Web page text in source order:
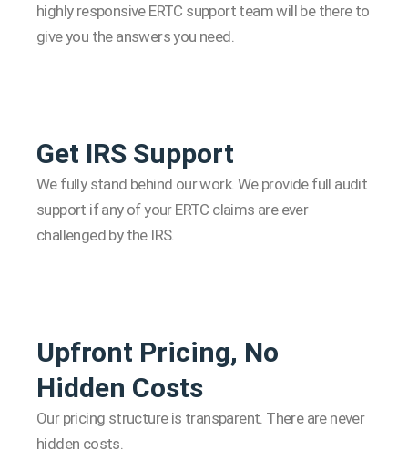
highly responsive ERTC support team will be there to
give you the answers you need.
Get IRS Support
We fully stand behind our work. We provide full audit
support if any of your ERTC claims are ever
challenged by the IRS.
Upfront Pricing, No
Hidden Costs
Our pricing structure is transparent. There are never
hidden costs.